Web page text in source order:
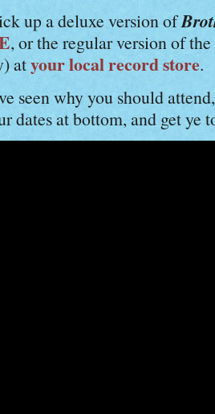
up a deluxe version of
, or the regular version of
atyour local record store.
seen why you should
dates at bottom, and get ye